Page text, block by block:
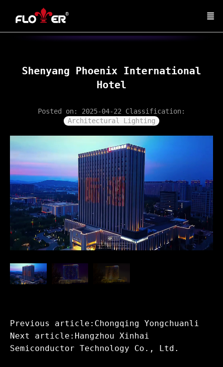
Shenyang Phoenix International
Hotel
Posted on: 2025-04-22 Classification:
Architectural Lighting
Previous article:Chongqing Yongchuanli
Next article:Hangzhou Xinhai
Semiconductor Technology Co., Ltd.